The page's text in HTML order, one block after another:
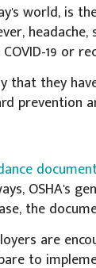
world, is
19 or
that they
prevention
OSHA's
the
are
to